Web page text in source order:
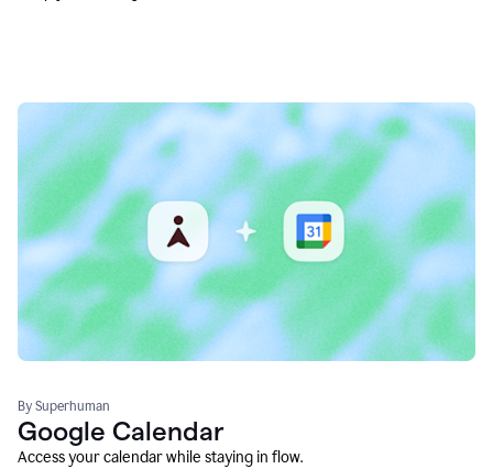
By Superhuman
Google Calendar
Access your calendar while staying in flow.